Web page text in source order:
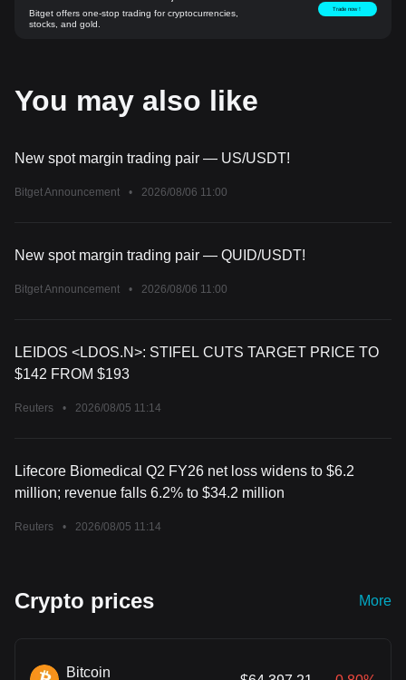
Bitget offers one-stop trading for cryptocurrencies,
stocks, and gold.
Trade now！
You may also like
New spot margin trading pair — US/USDT!
Bitget Announcement • 2026/08/06 11:00
New spot margin trading pair — QUID/USDT!
Bitget Announcement • 2026/08/06 11:00
LEIDOS <LDOS.N>: STIFEL CUTS TARGET PRICE TO
$142 FROM $193
Reuters • 2026/08/05 11:14
Lifecore Biomedical Q2 FY26 net loss widens to $6.2
million; revenue falls 6.2% to $34.2 million
Reuters • 2026/08/05 11:14
Crypto prices More
Bitcoin